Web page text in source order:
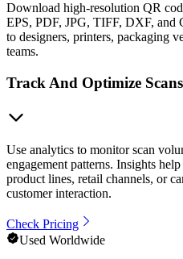
Download high-resolution QR
EPS, PDF, JPG, TIFF, DXF, and
to designers, printers, packaging
teams.
Track And Optimize Scans
Use analytics to monitor scan
engagement patterns. Insights
product lines, retail channels, or
customer interaction.
Check Pricing
Used Worldwide